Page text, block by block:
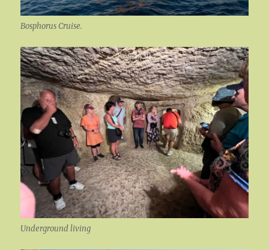
Bosphorus Cruise.
Underground living